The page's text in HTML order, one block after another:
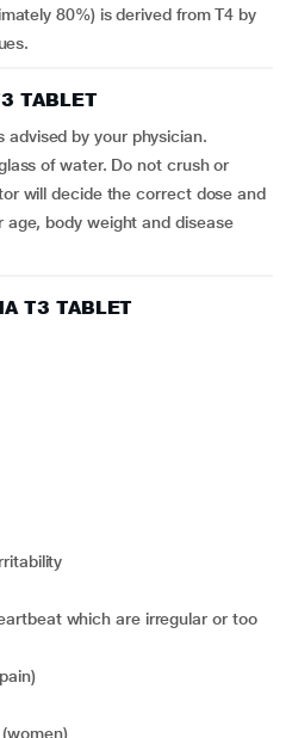
80%) is derived from T4 by
TABLET
advised by your physician.
of water. Do not crush or
will decide the correct dose and
body weight and disease
T3 TABLET
(women)